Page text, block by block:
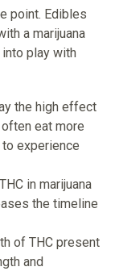
point. Edibles
a marijuana
play with
the high effect
eat more
experience
in marijuana
the timeline
of THC present
and